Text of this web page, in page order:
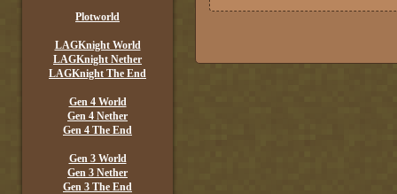
Plotworld
LAGKnight World
LAGKnight Nether
LAGKnight The End
Gen 4 World
Gen 4 Nether
Gen 4 The End
Gen 3 World
Gen 3 Nether
Gen 3 The End